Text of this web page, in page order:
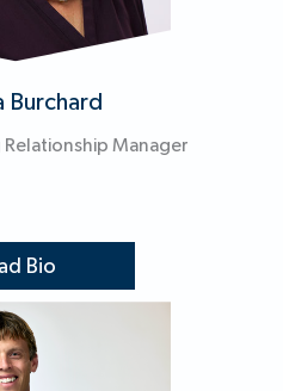
Burchard
Relationship Manager
Bio